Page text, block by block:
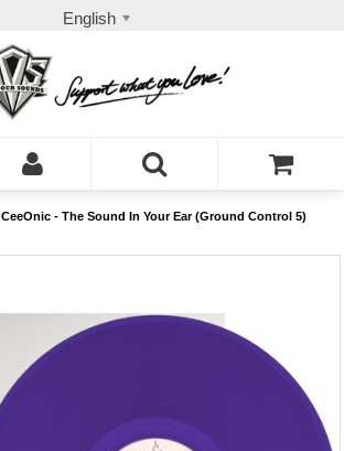
English
CeeOnic - The Sound In Your Ear (Ground Control 5)